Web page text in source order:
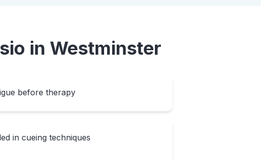
in Westminster
before therapy
in cueing techniques